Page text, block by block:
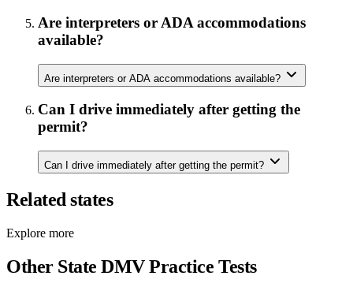
Are interpreters or ADA accommodations
available?
Are interpreters or ADA accommodations available?
Can I drive immediately after getting the
permit?
Can I drive immediately after getting the permit?
Related states
Explore more
Other State DMV Practice Tests